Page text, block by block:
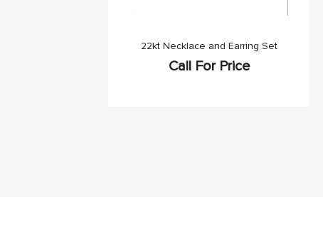
22kt Necklace and Earring Set
Call For Price